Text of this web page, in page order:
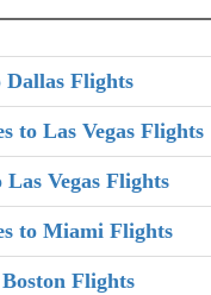
Dallas Flights
to Las Vegas Flights
Las Vegas Flights
to Miami Flights
Flights